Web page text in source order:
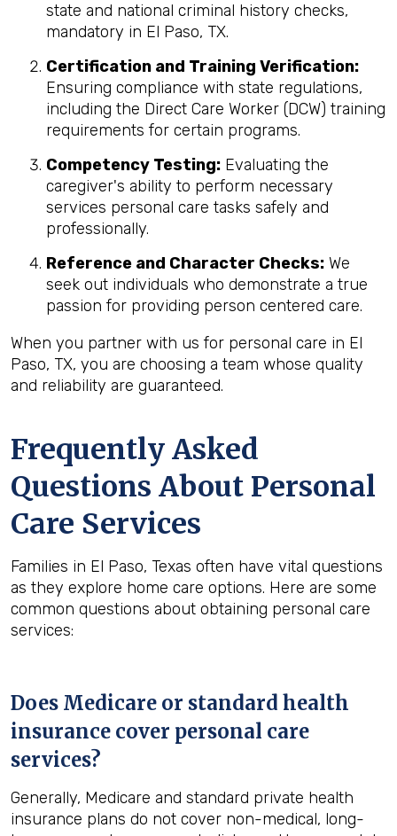
state and national criminal history checks,
mandatory in El Paso, TX.
Certification and Training Verification:
Ensuring compliance with state regulations,
including the Direct Care Worker (DCW) training
requirements for certain programs.
Competency Testing: Evaluating the
caregiver's ability to perform necessary
services personal care tasks safely and
professionally.
Reference and Character Checks: We
seek out individuals who demonstrate a true
passion for providing person centered care.
When you partner with us for personal care in El
Paso, TX, you are choosing a team whose quality
and reliability are guaranteed.
Frequently Asked
Questions About Personal
Care Services
Families in El Paso, Texas often have vital questions
as they explore home care options. Here are some
common questions about obtaining personal care
services:
Does Medicare or standard health
insurance cover personal care
services?
Generally, Medicare and standard private health
insurance plans do not cover non-medical, long-